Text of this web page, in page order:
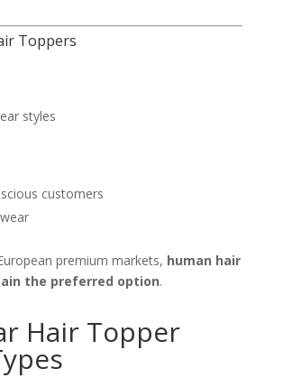
Toppers
styles
customers
premium markets, human hair
the preferred option.
Hair Topper